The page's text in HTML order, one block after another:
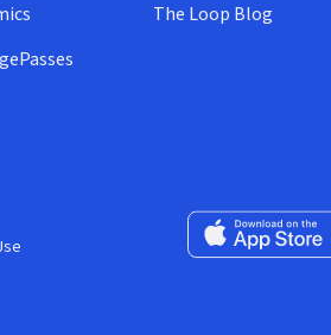
The Loop Blog
Download on the